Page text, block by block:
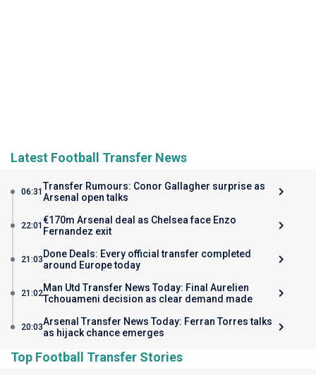
Latest Football Transfer News
06:31Transfer Rumours: Conor Gallagher surprise as
Arsenal open talks
22:01€170m Arsenal deal as Chelsea face Enzo
Fernandez exit
21:03Done Deals: Every official transfer completed
around Europe today
21:02Man Utd Transfer News Today: Final Aurelien
Tchouameni decision as clear demand made
20:03Arsenal Transfer News Today: Ferran Torres talks
as hijack chance emerges
Top Football Transfer Stories